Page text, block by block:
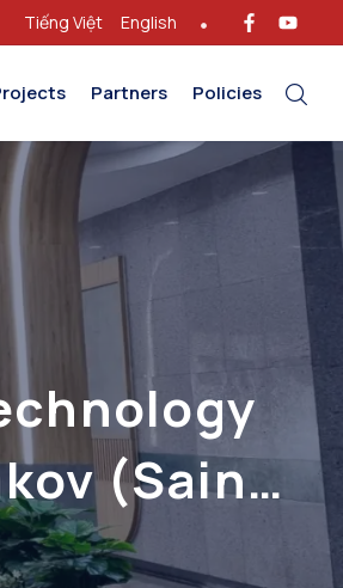
Tiếng Việt English
Partners Policies
(Saint